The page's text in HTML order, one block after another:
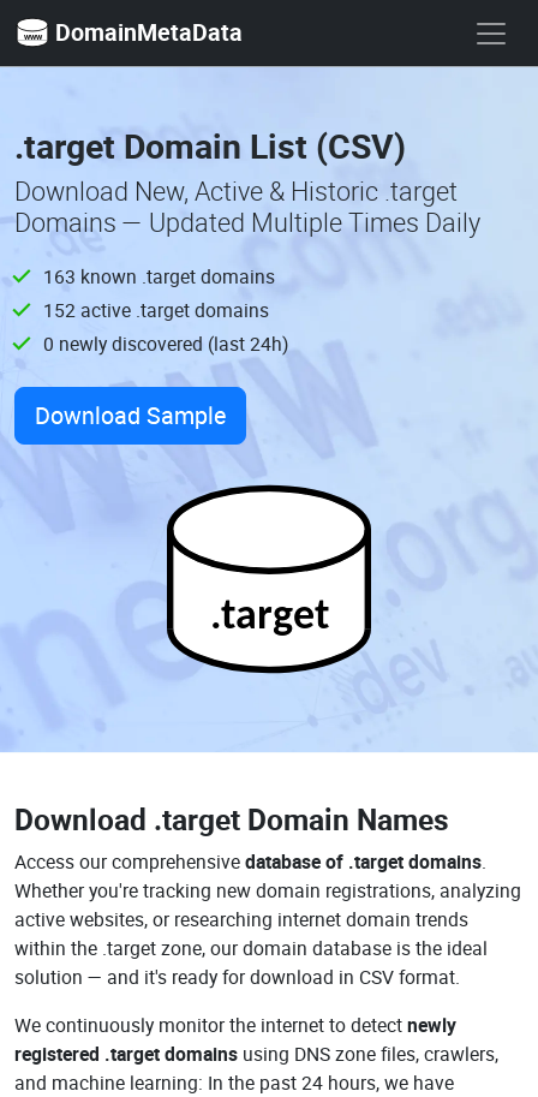
DomainMetaData
.target Domain List (CSV)
Download New, Active & Historic .target
Domains — Updated Multiple Times Daily
163 known .target domains
152 active .target domains
0 newly discovered (last 24h)
Download Sample
.target
Download .target Domain Names
Access our comprehensivedatabase of .target domains.
Whether you're tracking new domain registrations, analyzing
active websites, or researching internet domain trends
within the .target zone, our domain database is the ideal
solution — and it's ready for download in CSV format.
We continuously monitor the internet to detectnewly
registered .target domains using DNS zone files, crawlers,
and machine learning: In the past 24 hours, we have